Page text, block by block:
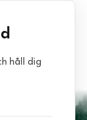
håll dig